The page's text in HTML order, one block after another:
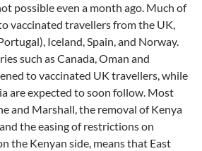
possible even a month ago. Much of
vaccinated travellers from the UK,
Iceland, Spain, and Norway.
such as Canada, Oman and
to vaccinated UK travellers, while
are expected to soon follow. Most
and Marshall, the removal of Kenya
the easing of restrictions on
the Kenyan side, means that East